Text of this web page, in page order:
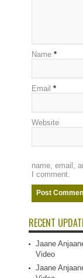
Name *
Email *
Website
name, email,
I comment.
RECENT
Jaane
Video
Jaane